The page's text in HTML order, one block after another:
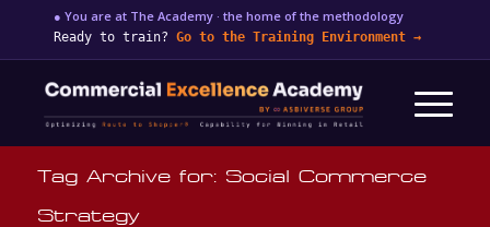
● You are at The Academy · the home of the methodology
Ready to train? Go to the Training Environment →
Tag Archive for: Social Commerce
Strategy